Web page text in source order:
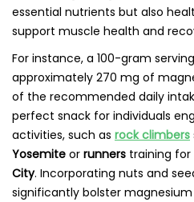
essential nutrients but also
support muscle health and
For instance, a 100-gram
approximately 270 mg of
of the recommended daily
perfect snack for individuals
activities, such as rock climbers
Yosemite or runners training
City. Incorporating nuts and
significantly bolster